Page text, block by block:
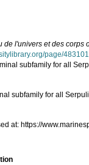
de l'univers et des corps
page/
subfamily for all
subfamily for all
at: https://